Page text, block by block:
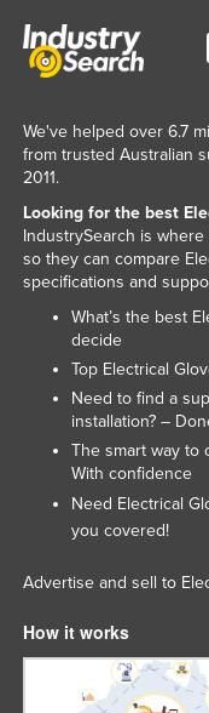
Kuwait
Kyrgyzstan
Latvia
Lesotho
Liberia
Liechtenstein
Lithuania
Luxembourg
Macedonia
Madagascar
Malawi
Malta
We've helped over 6.7
from trusted Australian
2011.
Looking for the best
IndustrySearch is
so they can compare
specifications and
What’s the best
decide
Top Electrical
Need to find a
installation? –
The smart way to
With confidence
Need Electrical
you covered!
Advertise and sell to
How it works